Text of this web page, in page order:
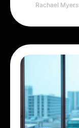
Rachael Myers